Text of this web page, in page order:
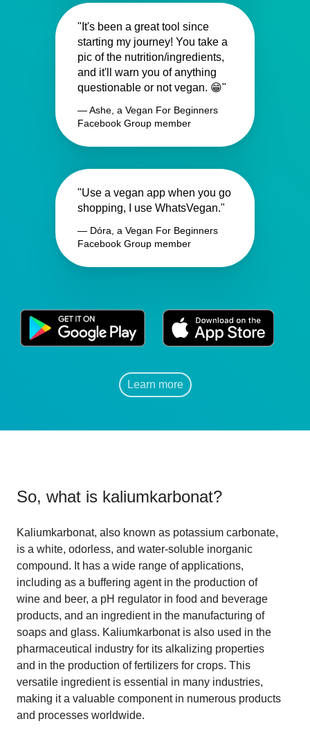
"It's been a great tool since
starting my journey! You take a
pic of the nutrition/ingredients,
and it'll warn you of anything
questionable or not vegan. 😁"
— Ashe, a Vegan For Beginners
Facebook Group member
"Use a vegan app when you go
shopping, I use WhatsVegan."
— Dóra, a Vegan For Beginners
Facebook Group member
Learn more
So, what is kaliumkarbonat?
Kaliumkarbonat, also known as potassium carbonate,
is a white, odorless, and water-soluble inorganic
compound. It has a wide range of applications,
including as a buffering agent in the production of
wine and beer, a pH regulator in food and beverage
products, and an ingredient in the manufacturing of
soaps and glass. Kaliumkarbonat is also used in the
pharmaceutical industry for its alkalizing properties
and in the production of fertilizers for crops. This
versatile ingredient is essential in many industries,
making it a valuable component in numerous products
and processes worldwide.